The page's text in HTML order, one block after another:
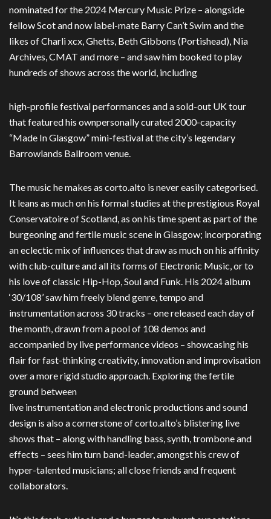
nominated for the 2024 Mercury Music Prize – alongside
fellow Scot and now label-mate Barry Can’t Swim andthe
likes of Charli xcx, Ghetts, Beth Gibbons (Portishead), Nia
Archives, CMAT andmore – and saw him booked to play
hundreds of shows across the world, including
high-profile festival performances and a sold-out UK tour
that featured his ownpersonally curated 2000-capacity
“Made In Glasgow” mini-festival at the city’s legendary
Barrowlands Ballroom venue.
The music he makes as corto.alto is never easily categorised.
It leans as much on his formal studies at the prestigious Royal
Conservatoire of Scotland, as on his time spent as part of the
burgeoning and fertile music scene in Glasgow; incorporating
an eclectic mix of influences that draw as much on his affinity
with club-culture and all its forms of Electronic Music, or to
his love of classic Hip-Hop, Soul and Funk. His 2024 album
‘30/108’ saw him freely blend genre, tempo and
instrumentation across 30 tracks – one released each day of
the month, drawn from a pool of 108 demos and
accompanied by live performance videos – showcasing his
flair for fast-thinking creativity, innovation and improvisation
over a more rigid studio approach. Exploring the fertile
ground between
live instrumentation and electronic productions and sound
design is also a cornerstone of corto.alto’s blistering live
shows that – along with handling bass, synth, trombone and
effects – sees him turn band-leader, amongst his crew of
hyper-talented musicians; all close friends and frequent
collaborators.